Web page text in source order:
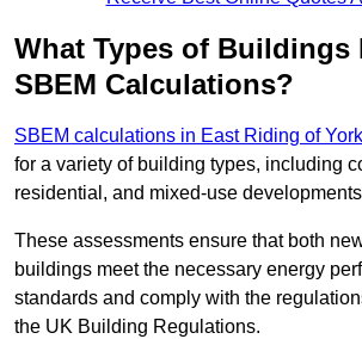
What Types of Buildings
SBEM Calculations?
SBEM calculations in East Riding of
for a variety of building types, including
residential, and mixed-use
These assessments ensure that both
buildings meet the necessary energy
standards and comply with the
the UK Building Regulations.